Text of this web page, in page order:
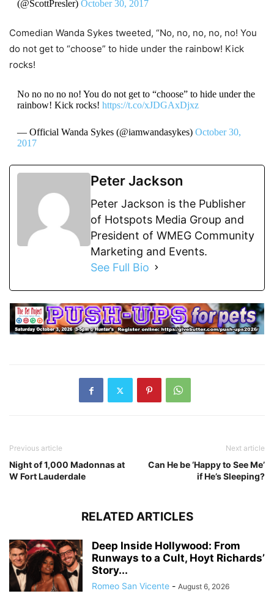
(@ScottPresler) October 30, 2017
Comedian Wanda Sykes tweeted, “No, no, no, no, no! You
do not get to “choose” to hide under the rainbow! Kick
rocks!
No no no no no! You do not get to “choose” to hide under the
rainbow! Kick rocks! https://t.co/xJDGAxDjxz
— Official Wanda Sykes (@iamwandasykes) October 30,
2017
Peter Jackson
Peter Jackson is the Publisher
of Hotspots Media Group and
President of WMEG Community
Marketing and Events.
See Full Bio
Previous article
Night of 1,000 Madonnas at
W Fort Lauderdale
Next article
Can He be ‘Happy to See Me’
if He’s Sleeping?
RELATED ARTICLES
Deep Inside Hollywood: From
Runways to a Cult, Hoyt Richards’
Story...
Romeo San Vicente - August 6, 2026